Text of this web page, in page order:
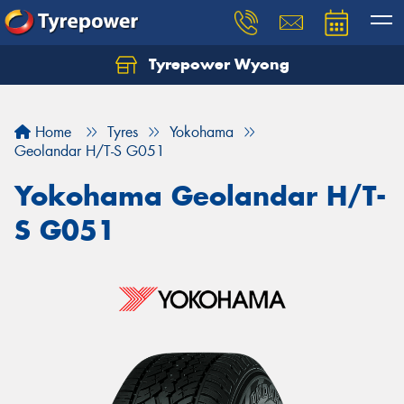
Tyrepower Wyong
Home Tyres
Yokohama
Geolandar H/T-S G051
Yokohama Geolandar H/T-
S G051
Let us know what you need, and our team will
Your details